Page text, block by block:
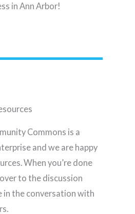
in Ann Arbor!
Commons is a
and we are happy
When you’re done
to the discussion
in the conversation with